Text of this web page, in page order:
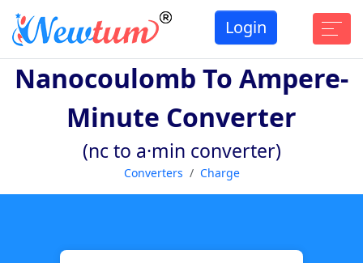
Login
Nanocoulomb To Ampere-
Minute Converter
(nc to a·min converter)
Converters Charge